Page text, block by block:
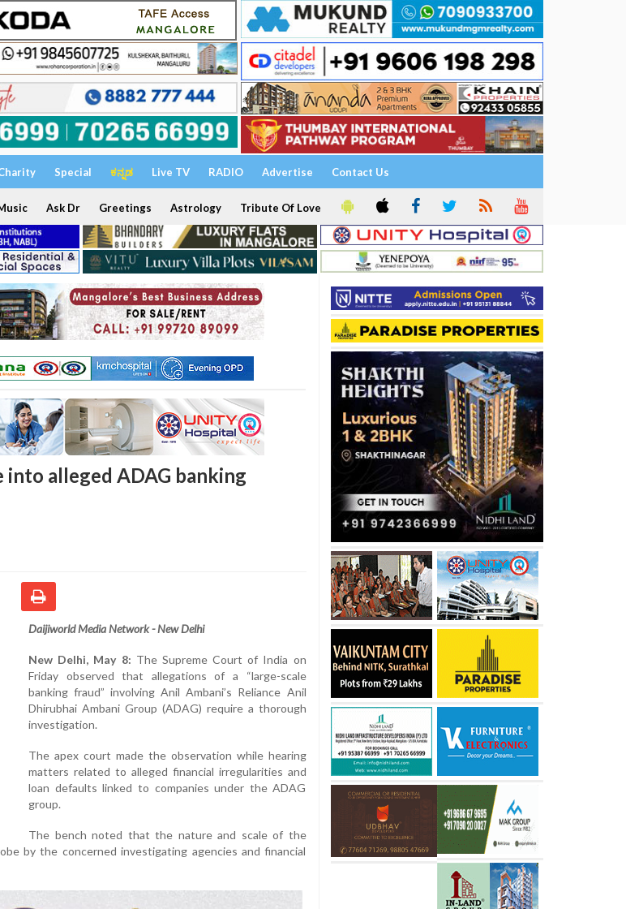
Special ಕನ್ನಡ Live TV RADIO Advertise Contact Us
Ask Dr Greetings Astrology Tribute Of Love
into alleged ADAG banking
Daijiworld Media Network - New Delhi
New Delhi, May 8: The Supreme Court of India on
Friday observed that allegations of a “large-scale
banking fraud” involving Anil Ambani’s Reliance Anil
Dhirubhai Ambani Group (ADAG) require a thorough
investigation.
The apex court made the observation while hearing
matters related to alleged financial irregularities and
loan defaults linked to companies under the ADAG
group.
The bench noted that the nature and scale of the
by the concerned investigating agencies and financial